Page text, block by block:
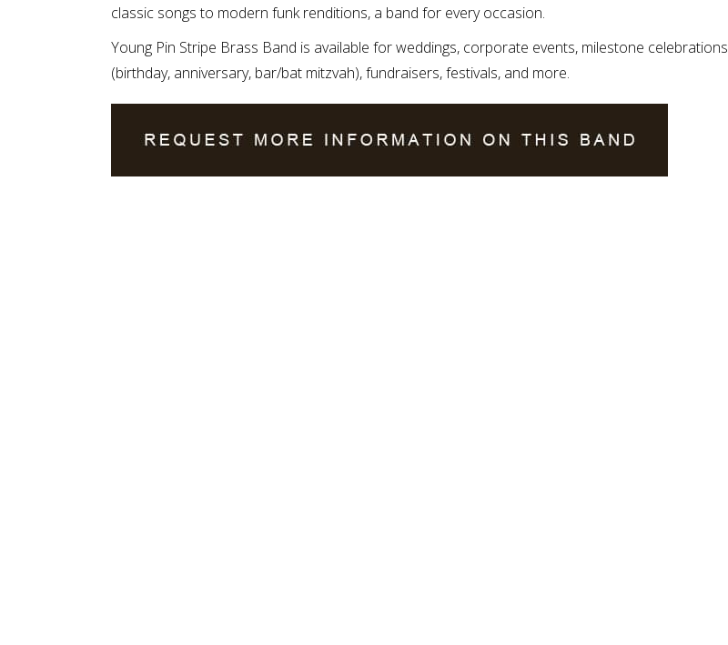
classic songs to modern funk renditions, a band for every occasion.
Young Pin Stripe Brass Band is available for weddings, corporate events, milestone celebrations
(birthday, anniversary, bar/bat mitzvah), fundraisers, festivals, and more.